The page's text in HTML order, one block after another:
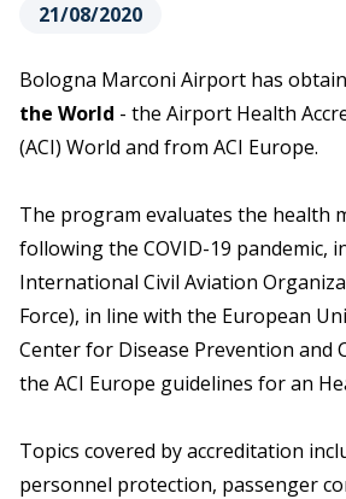
21/08/2020
Bologna Marconi Airport has
the World - the Airport Health
(ACI) World and from ACI Europe.
The program evaluates the health
following the COVID-19 pandemic,
International Civil Aviation
Force), in line with the European
Center for Disease Prevention and
the ACI Europe guidelines for an
Topics covered by accreditation
personnel protection, passenger